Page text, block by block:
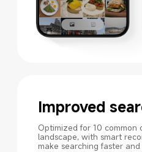
Improved
Optimized for 10 common
landscape, with smart
make searching faster